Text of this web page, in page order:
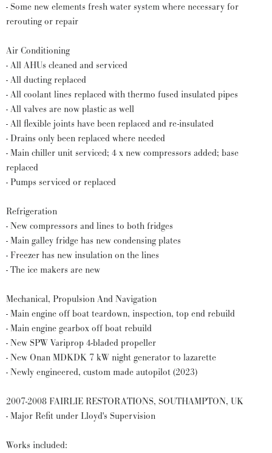
- Some new elements fresh water system where necessary for
rerouting or repair
Air Conditioning
- All AHUs cleaned and serviced
- All ducting replaced
- All coolant lines replaced with thermo fused insulated pipes
- All valves are now plastic as well
- All flexible joints have been replaced and re-insulated
- Drains only been replaced where needed
- Main chiller unit serviced; 4 x new compressors added; base
replaced
- Pumps serviced or replaced
Refrigeration
- New compressors and lines to both fridges
- Main galley fridge has new condensing plates
- Freezer has new insulation on the lines
- The ice makers are new
Mechanical, Propulsion And Navigation
- Main engine off boat teardown, inspection, top end rebuild
- Main engine gearbox off boat rebuild
- New SPW Variprop 4-bladed propeller
- New Onan MDKDK 7 kW night generator to lazarette
- Newly engineered, custom made autopilot (2023)
2007-2008 FAIRLIE RESTORATIONS, SOUTHAMPTON, UK
- Major Refit under Lloyd's Supervision
Works included: